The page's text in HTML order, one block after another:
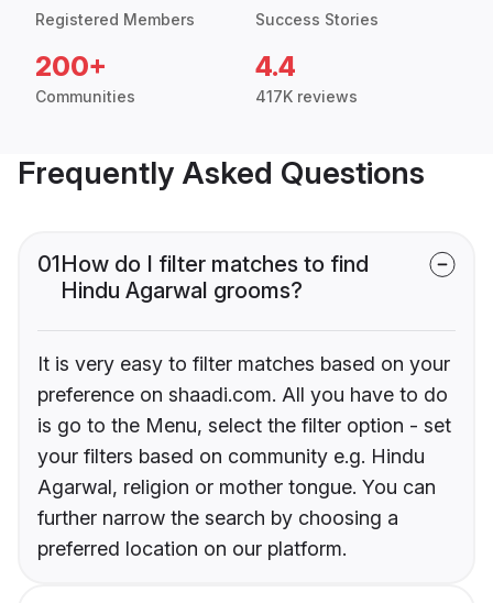
Registered Members Success Stories
200+
Communities
4.4
417K reviews
Frequently Asked Questions
01How do I filter matches to find
Hindu Agarwal grooms?
It is very easy to filter matches based on your
preference on shaadi.com. All you have to do
is go to the Menu, select the filter option - set
your filters based on community e.g. Hindu
Agarwal, religion or mother tongue. You can
further narrow the search by choosing a
preferred location on our platform.